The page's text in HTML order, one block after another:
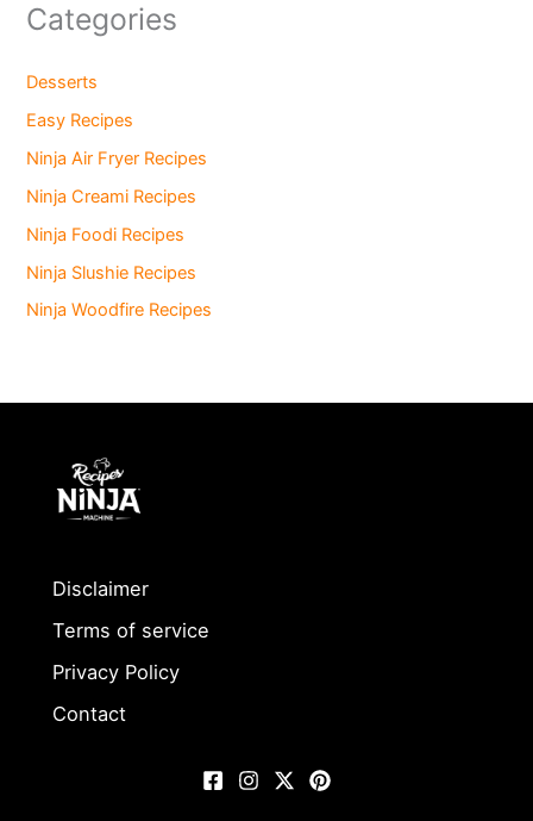
Categories
Desserts
Easy Recipes
Ninja Air Fryer Recipes
Ninja Creami Recipes
Ninja Foodi Recipes
Ninja Slushie Recipes
Ninja Woodfire Recipes
Disclaimer
Terms of service
Privacy Policy
Contact